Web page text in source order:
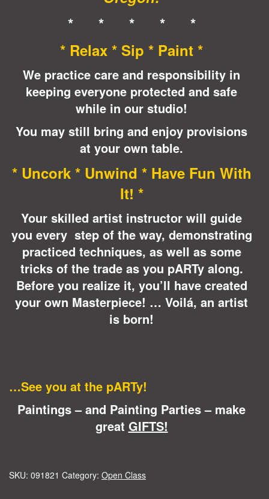
* * * * *
* Relax * Sip * Paint *
We practice care and responsibility in
keeping everyone protected and safe
while in our studio!
You may still bring and enjoy provisions
at your own table.
* Uncork * Unwind * Have Fun With
It! *
Your skilled artist instructor will guide
you every step of the way, demonstrating
practiced techniques, as well as some
tricks of the trade as you pARTy along.
Before you realize it, you’ll have created
your own Masterpiece! … Voilá, an artist
is born!
…See you at the pARTy!
Paintings – and Painting Parties – make
great GIFTS!
SKU: 091821 Category: Open Class